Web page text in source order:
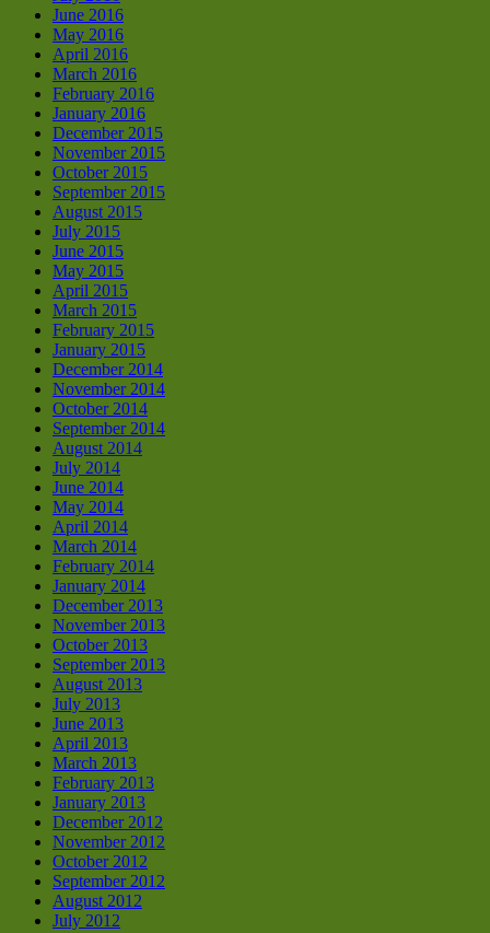
June 2016
May 2016
April 2016
March 2016
February 2016
January 2016
December 2015
November 2015
October 2015
September 2015
August 2015
July 2015
June 2015
May 2015
April 2015
March 2015
February 2015
January 2015
December 2014
November 2014
October 2014
September 2014
August 2014
July 2014
June 2014
May 2014
April 2014
March 2014
February 2014
January 2014
December 2013
November 2013
October 2013
September 2013
August 2013
July 2013
June 2013
April 2013
March 2013
February 2013
January 2013
December 2012
November 2012
October 2012
September 2012
August 2012
July 2012